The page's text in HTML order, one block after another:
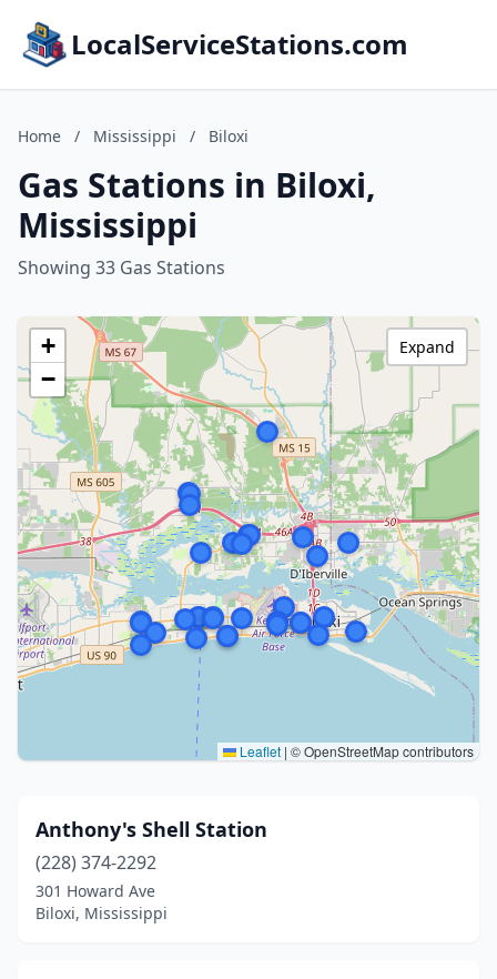
LocalServiceStations.com
Home / Mississippi / Biloxi
Gas Stations in Biloxi,
Mississippi
Showing 33 Gas Stations
+
−
Leaflet | © OpenStreetMap contributors
Expand
Anthony's Shell Station
(228) 374-2292
301 Howard Ave
Biloxi, Mississippi